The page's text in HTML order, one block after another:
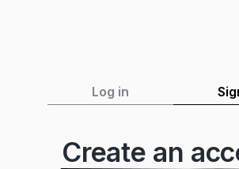
Log in
Create an